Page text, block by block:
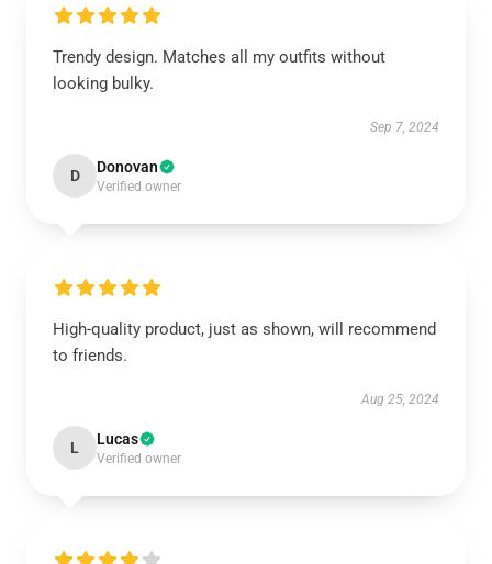
Trendy design. Matches all my outfits without
looking bulky.
Sep 7, 2024
D Donovan
Verified owner
High-quality product, just as shown, will recommend
to friends.
Aug 25, 2024
L Lucas
Verified owner